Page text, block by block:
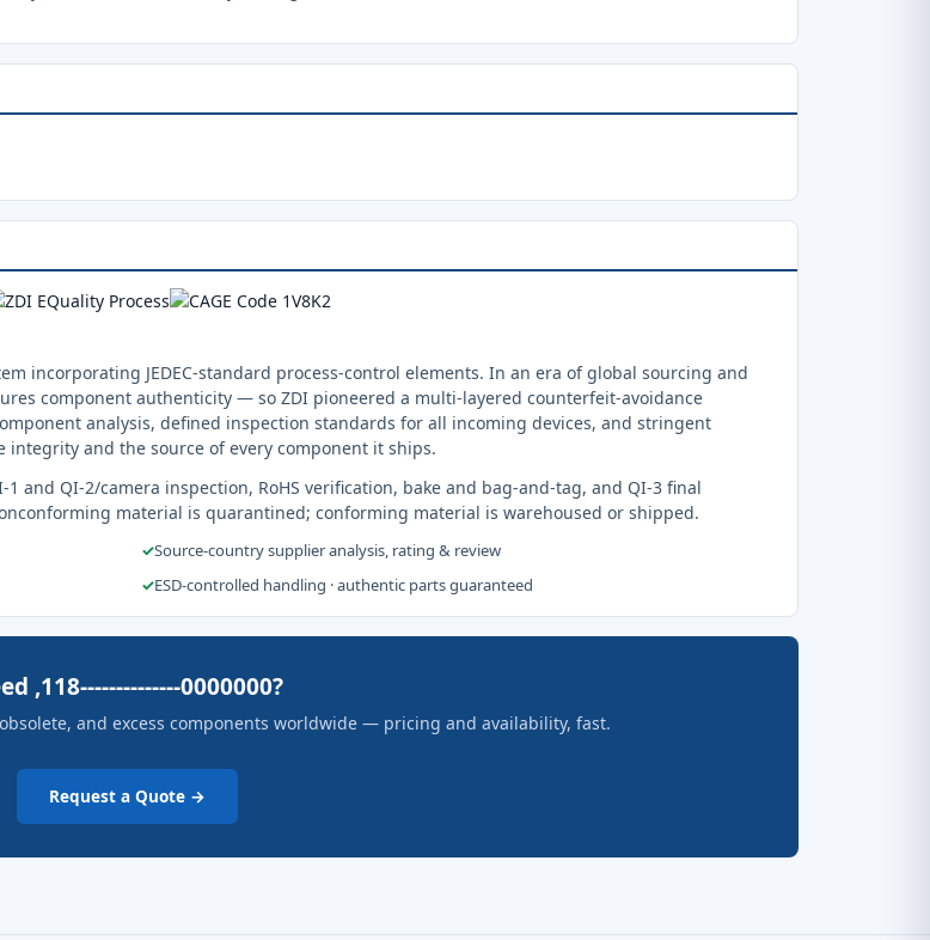
incorporating JEDEC-standard process-control elements. In an era of global sourcing and
component authenticity — so ZDI pioneered a multi-layered counterfeit-avoidance
analysis, defined inspection standards for all incoming devices, and stringent
and the source of every component it ships.
and QI-2/camera inspection, RoHS verification, bake and bag-and-tag, and QI-3 final
material is quarantined; conforming material is warehoused or shipped.
✓Source-country supplier analysis, rating & review
✓ESD-controlled handling · authentic parts guaranteed
,118--------------0000000?
and excess components worldwide — pricing and availability, fast.
Request a Quote →